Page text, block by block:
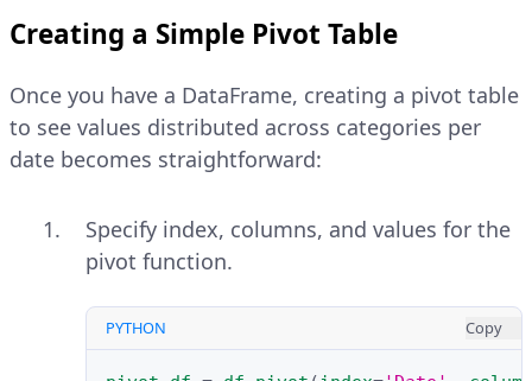
Creating a Simple Pivot Table
Once you have a DataFrame, creating a pivot table
to see values distributed across categories per
date becomes straightforward:
Specify index, columns, and values for the
pivot function.
PYTHON Copy